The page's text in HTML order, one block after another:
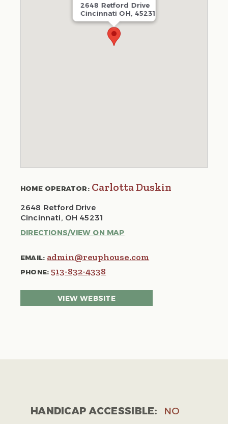
2648 Retford Drive
Cincinnati OH, 45231
HOME OPERATOR:Carlotta Duskin
2648 Retford Drive
Cincinnati, OH 45231
DIRECTIONS/VIEW ON MAP
EMAIL: admin@reuphouse.com
PHONE: 513-832-4338
VIEW WEBSITE
HANDICAP ACCESSIBLE:
NO